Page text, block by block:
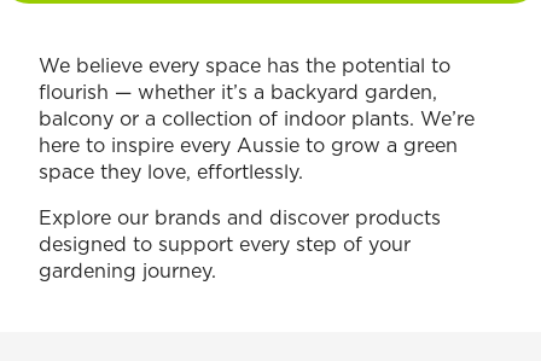
We believe every space has the potential to
flourish — whether it’s a backyard garden,
balcony or a collection of indoor plants. We’re
here to inspire every Aussie to grow a green
space they love, effortlessly.
Explore our brands and discover products
designed to support every step of your
gardening journey.